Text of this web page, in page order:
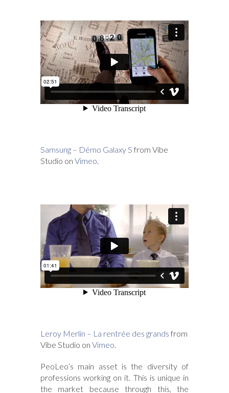
Samsung – Démo Galaxy Sfrom Vibe
Studio on Vimeo
Leroy Merlin – La rentrée des grandsfrom
Vibe Studio on Vimeo
PeoLeo’s main asset is the diversity of
professions working on it. This is unique in
the market because through this, the